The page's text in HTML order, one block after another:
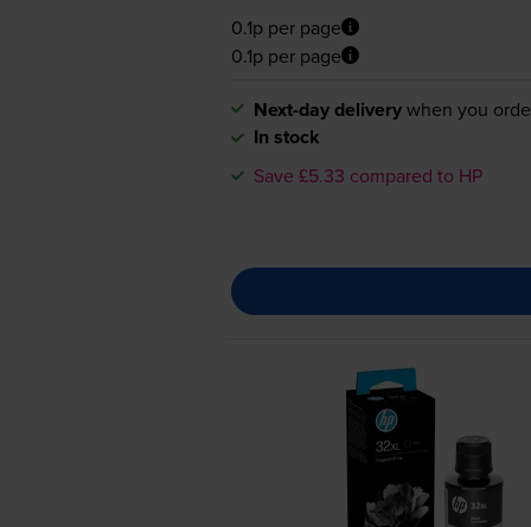
0.1p per page
0.1p per page
Next-day deliverywhen you
In stock
Save £5.33 compared to HP